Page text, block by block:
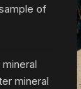
of
mineral